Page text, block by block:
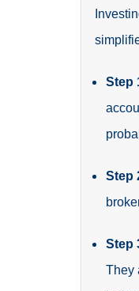
Step
Step
Step
They